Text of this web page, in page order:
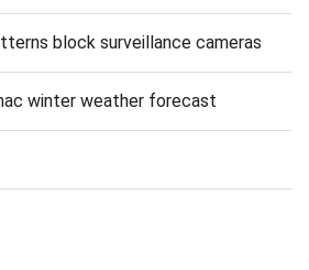
block surveillance cameras
winter weather forecast